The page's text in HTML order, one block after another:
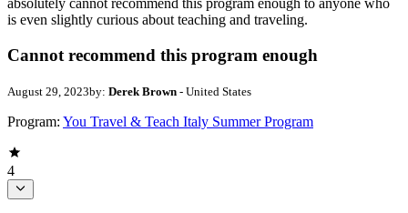
absolutely cannot recommend this program enough to anyone who
is even slightly curious about teaching and traveling.
Cannot recommend this program enough
August 29, 2023by: Derek Brown - United States
Program: You Travel & Teach Italy Summer Program
4